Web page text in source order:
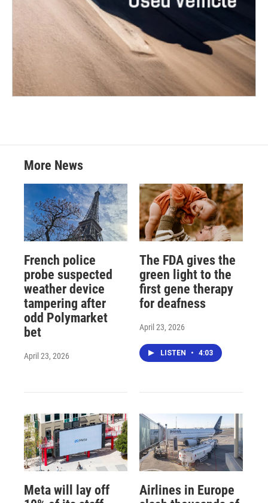
More News
French police
probe suspected
weather device
tampering after
odd Polymarket
bet
April 23, 2026
The FDA gives the
green light to the
first gene therapy
for deafness
April 23, 2026
LISTEN • 4:03
Meta will lay off
Airlines in Europe